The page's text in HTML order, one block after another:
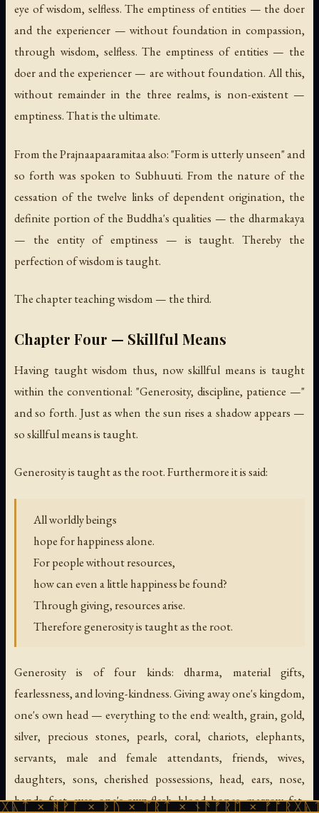
eye of wisdom, selfless. The emptiness of entities — the doer
and the experiencer — without foundation in compassion,
through wisdom, selfless. The emptiness of entities — the
doer and the experiencer — are without foundation. All this,
without remainder in the three realms, is non-existent —
emptiness. That is the ultimate.
From the Prajnaapaaramitaa also: "Form is utterly unseen" and
so forth was spoken to Subhuuti. From the nature of the
cessation of the twelve links of dependent origination, the
definite portion of the Buddha's qualities — the dharmakaya
— the entity of emptiness — is taught. Thereby the
perfection of wisdom is taught.
The chapter teaching wisdom — the third.
Chapter Four — Skillful Means
Having taught wisdom thus, now skillful means is taught
within the conventional: "Generosity, discipline, patience —"
and so forth. Just as when the sun rises a shadow appears —
so skillful means is taught.
Generosity is taught as the root. Furthermore it is said:
All worldly beings
hope for happiness alone.
For people without resources,
how can even a little happiness be found?
Through giving, resources arise.
Therefore generosity is taught as the root.
Generosity is of four kinds: dharma, material gifts,
fearlessness, and loving-kindness. Giving away one's kingdom,
one's own head — everything to the end: wealth, grain, gold,
silver, precious stones, pearls, coral, chariots, elephants,
servants, male and female attendants, friends, wives,
daughters, sons, cherished possessions, head, ears, nose,
hands, feet, eyes, one's own flesh, blood, bones, marrow, fat,
× ᚦᚢ × ᛠᚱᛏ × ᚾᚫᚠᚱᛖ × ᚠᚩᚱᚷᚣᛏ ×